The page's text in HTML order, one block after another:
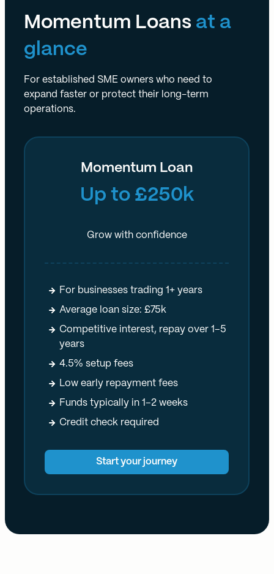
Momentum Loans at a
glance
For established SME owners who need to
expand faster or protect their long-term
operations.
Momentum Loan
Up to £250k
Grow with confidence
For businesses trading 1+ years
Average loan size: £75k
Competitive interest, repay over 1–5
years
4.5% setup fees
Low early repayment fees
Funds typically in 1–2 weeks
Credit check required
Start your journey